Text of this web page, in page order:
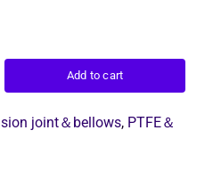
Add to cart
joint＆bellows, PTFE＆